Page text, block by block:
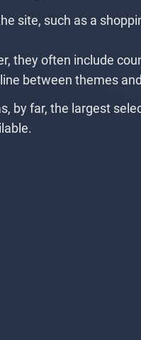
site, such as a
they often include
between themes
by far, the largest